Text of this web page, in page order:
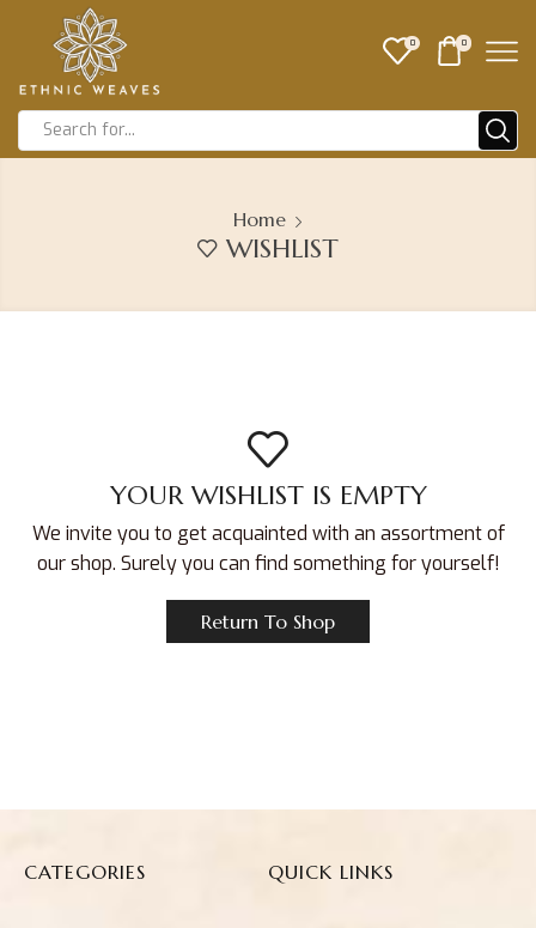
0 0
Home
WISHLIST
YOUR WISHLIST IS EMPTY
We invite you to get acquainted with an assortment of
our shop. Surely you can find something for yourself!
Return To Shop
CATEGORIES QUICK LINKS